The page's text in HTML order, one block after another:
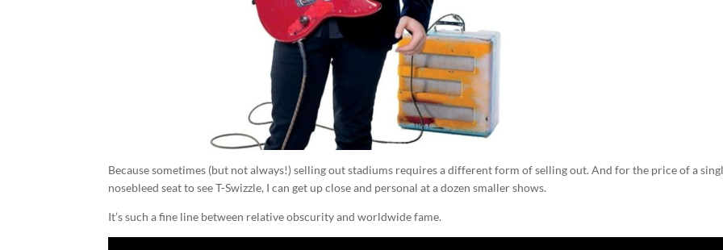
Because sometimes (but not always!) selling out stadiums requires a different form of selling out. And for the price of a
nosebleed seat to see T-Swizzle, I can get up close and personal at a dozen smaller shows.
It’s such a fine line between relative obscurity and worldwide fame.